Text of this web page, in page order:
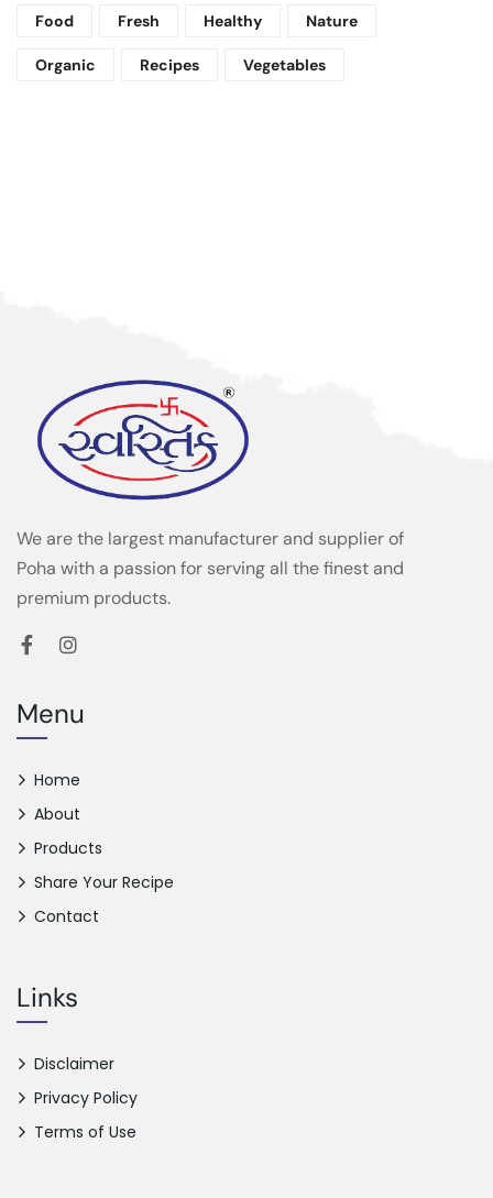
Food Fresh Healthy Nature
Organic Recipes Vegetables
We are the largest manufacturer and supplier of
Poha with a passion for serving all the finest and
premium products.
Menu
Home
About
Products
Share Your Recipe
Contact
Links
Disclaimer
Privacy Policy
Terms of Use